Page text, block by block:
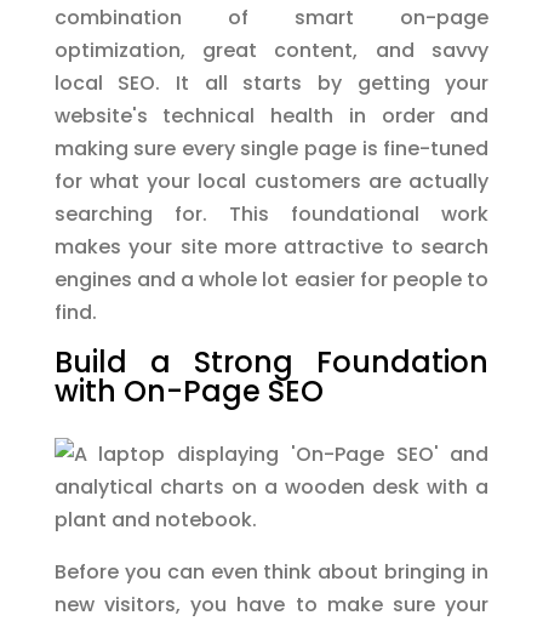
combination of smart on-page
optimization, great content, and savvy
local SEO. It all starts by getting your
website's technical health in order and
making sure every single page is fine-tuned
for what your local customers are actually
searching for. This foundational work
makes your site more attractive to search
engines and a whole lot easier for people to
find.
Build a Strong Foundation
with On-Page SEO
Before you can even think about bringing in
new visitors, you have to make sure your